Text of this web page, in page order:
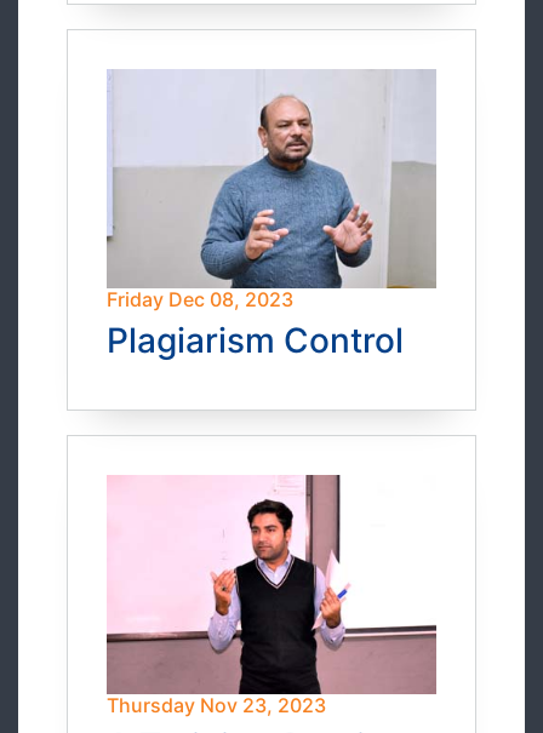
Friday Dec 08, 2023
Plagiarism Control
Thursday Nov 23, 2023